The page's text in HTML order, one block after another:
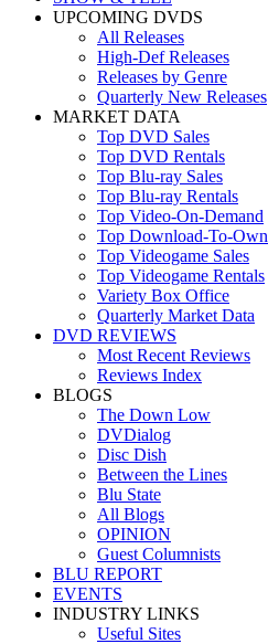
UPCOMING DVDS
All Releases
High-Def Releases
Releases by Genre
Quarterly New Releases
MARKET DATA
Top DVD Sales
Top DVD Rentals
Top Blu-ray Sales
Top Blu-ray Rentals
Top Video-On-Demand
Top Download-To-Own
Top Videogame Sales
Top Videogame Rentals
Variety Box Office
Quarterly Market Data
DVD REVIEWS
Most Recent Reviews
Reviews Index
BLOGS
The Down Low
DVDialog
Disc Dish
Between the Lines
Blu State
All Blogs
OPINION
Guest Columnists
BLU REPORT
EVENTS
INDUSTRY LINKS
Useful Sites